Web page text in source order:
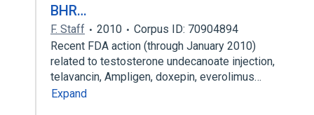
BHR…
F. Staff 2010
Corpus ID: 70904894
Recent FDA action (through January 2010)
related to testosterone undecanoate injection,
telavancin, Ampligen, doxepin, everolimus…
Expand